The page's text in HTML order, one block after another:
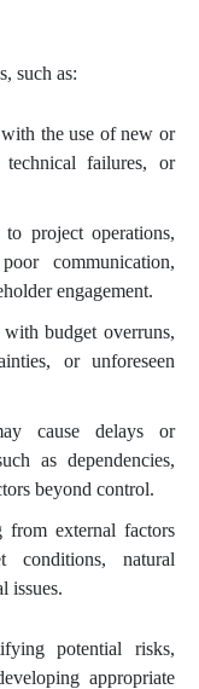
such as:
the use of new or
technical failures, or
to project operations,
communication,
engagement.
with budget overruns,
or unforeseen
cause delays or
as dependencies,
beyond control.
from external factors
conditions, natural
issues.
potential risks,
appropriate